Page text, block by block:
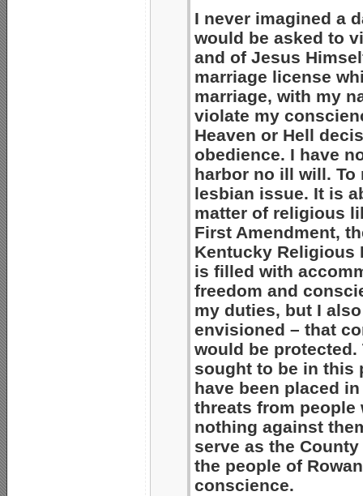
I never imagined a
would be asked to
and of Jesus
marriage license
marriage, with my
violate my
Heaven or Hell
obedience. I have
harbor no ill will. To
lesbian issue. It is
matter of religious
First Amendment,
Kentucky Religious
is filled with
freedom and
my duties, but I
envisioned – that
would be
sought to be in this
have been placed
threats from people
nothing against
serve as the
the people of
conscience.